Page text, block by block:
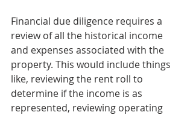
Financial due diligence requires a
review of all the historical income
and expenses associated with the
property. This would include things
like, reviewing the rent roll to
determine if the income is as
represented, reviewing operating